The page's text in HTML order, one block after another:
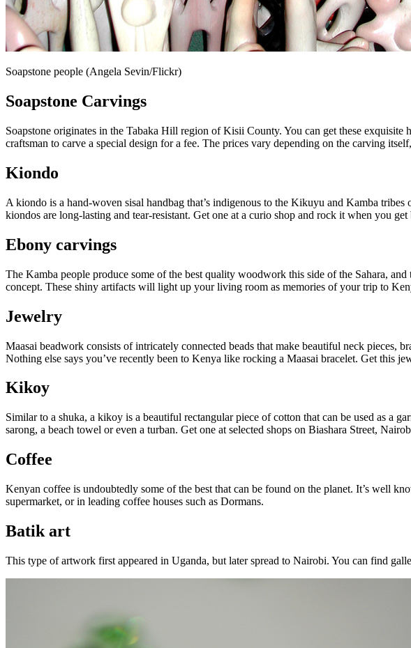
Soapstone people (Angela Sevin/Flickr)
Soapstone Carvings
Soapstone originates in the Tabaka Hill region of Kisii County. You can get these
craftsman to carve a special design for a fee. The prices vary depending on the carving
Kiondo
A kiondo is a hand-woven sisal handbag that’s indigenous to the Kikuyu and Kamba
kiondos are long-lasting and tear-resistant. Get one at a curio shop and rock it when you
Ebony carvings
The Kamba people produce some of the best quality woodwork this side of the Sahara,
concept. These shiny artifacts will light up your living room as memories of your trip to
Jewelry
Maasai beadwork consists of intricately connected beads that make beautiful neck pieces,
Nothing else says you’ve recently been to Kenya like rocking a Maasai bracelet. Get this
Kikoy
Similar to a shuka, a kikoy is a beautiful rectangular piece of cotton that can be used as a
sarong, a beach towel or even a turban. Get one at selected shops on Biashara Street,
Coffee
Kenyan coffee is undoubtedly some of the best that can be found on the planet. It’s well
supermarket, or in leading coffee houses such as Dormans.
Batik art
This type of artwork first appeared in Uganda, but later spread to Nairobi. You can find